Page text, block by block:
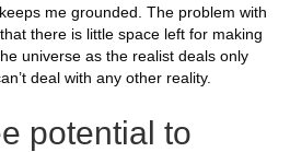
me grounded. The problem with
there is little space left for making
universe as the realist deals only
deal with any other reality.
potential to